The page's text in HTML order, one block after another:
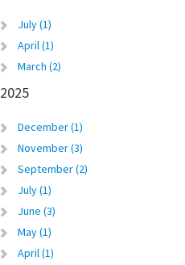
July (1)
April (1)
March (2)
2025
December (1)
November (3)
September (2)
July (1)
June (3)
May (1)
April (1)